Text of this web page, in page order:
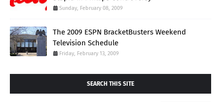
Sunday, February 08, 2009
The 2009 ESPN BracketBusters Weekend
Television Schedule
Friday, February 13, 2009
SEARCH THIS SITE